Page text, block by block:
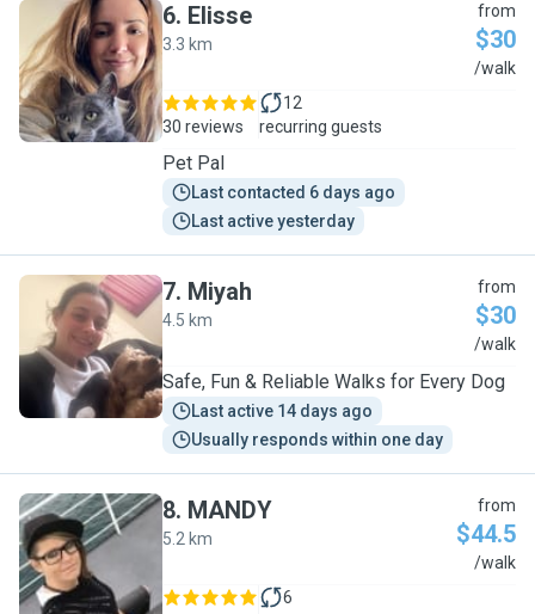
E
6. Elisse
3.3 km
from
$30
/walk
30 reviews
12
recurring guests
Pet Pal
Last contacted 6 days ago
Last active yesterday
M
7. Miyah
4.5 km
from
$30
/walk
Safe, Fun & Reliable Walks for Every Dog
Last active 14 days ago
Usually responds within one day
M
8. MANDY
5.2 km
from
$44.5
/walk
6